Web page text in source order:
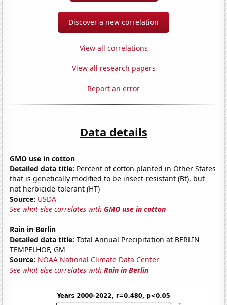
Discover a new correlation
View all correlations
View all research papers
Report an error
Data details
GMO use in cotton
Detailed data title: Percent of cotton planted in Other States
that is genetically modified to be insect-resistant (Bt), but
not herbicide-tolerant (HT)
Source: USDA
See what else correlates withGMO use in cotton
Rain in Berlin
Detailed data title: Total Annual Precipitation at BERLIN
TEMPELHOF, GM
Source: NOAA National Climate Data Center
See what else correlates withRain in Berlin